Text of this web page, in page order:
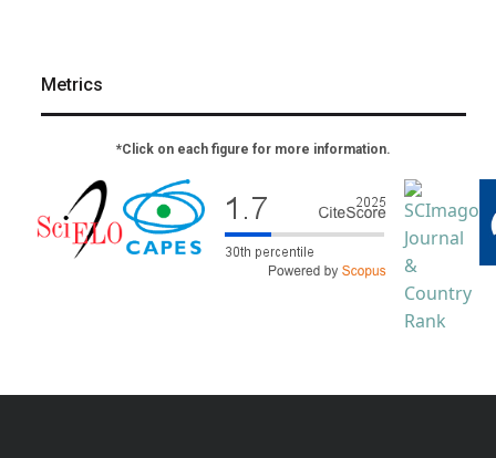
Metrics
*Click on each figure for more information.